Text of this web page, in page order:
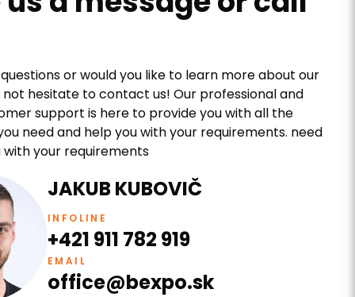
or would you like to learn more about our
not hesitate to contact us! Our professional and
support is here to provide you with all the
need and help you with your requirements. need
with your requirements
JAKUB KUBOVIČ
INFOLINE
+421 911 782 919
EMAIL
office@bexpo.sk